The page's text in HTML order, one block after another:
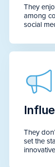
They
among
social
They
set the